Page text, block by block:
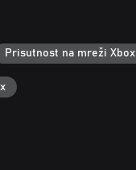
Prisutnost na mreži Xbox